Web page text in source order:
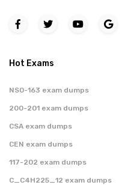
Hot Exams
NS0-163 exam dumps
200-201 exam dumps
CSA exam dumps
CEN exam dumps
117-202 exam dumps
C_C4H225_12 exam dumps